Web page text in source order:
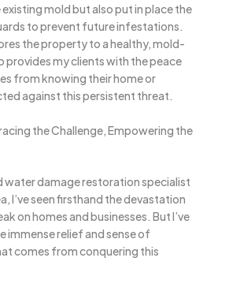
mold but also put in place the
to prevent future infestations.
the property to a healthy, mold-
provides my clients with the peace
from knowing their home or
against this persistent threat.
the Challenge, Empowering the
water damage restoration specialist
I’ve seen firsthand the devastation
on homes and businesses. But I’ve
immense relief and sense of
comes from conquering this